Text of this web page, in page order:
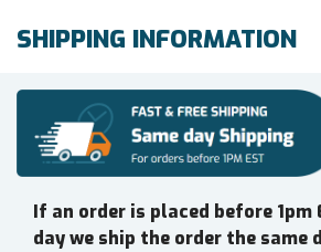
SHIPPING INFORMATION
If an order is placed before 1pm
day we ship the order the same